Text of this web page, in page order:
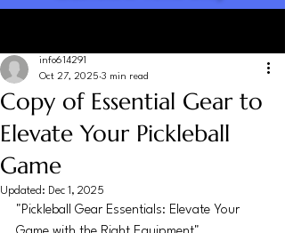
Copy of Essential Gear to
Elevate Your Pickleball
Game
info614291
Oct 27, 2025 3 min read
Updated: Dec 1, 2025
"Pickleball Gear Essentials: Elevate Your